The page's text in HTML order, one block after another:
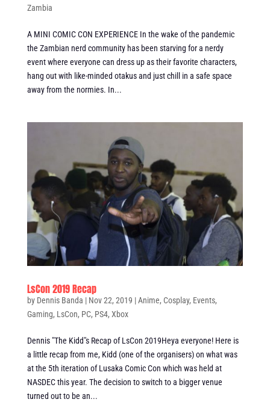
Zambia
A MINI COMIC CON EXPERIENCE In the wake of the pandemic
the Zambian nerd community has been starving for a nerdy
event where everyone can dress up as their favorite characters,
hang out with like-minded otakus and just chill in a safe space
away from the normies. In...
LsCon 2019 Recap
by Dennis Banda | Nov 22, 2019 |Anime, Cosplay, Events,
Gaming, LsCon, PC, PS4, Xbox
Dennis "The Kidd"s Recap of LsCon 2019Heya everyone! Here is
a little recap from me, Kidd (one of the organisers) on what was
at the 5th iteration of Lusaka Comic Con which was held at
NASDEC this year. The decision to switch to a bigger venue
turned out to be an...